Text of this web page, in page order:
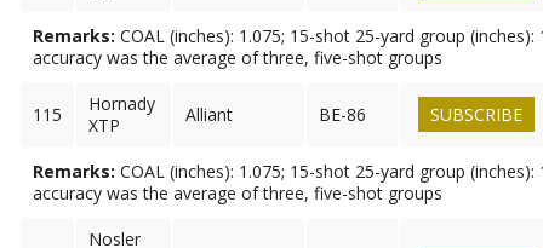
Remarks: COAL (inches): 1.075; 15-shot 25-yard group (inches):
accuracy was the average of three, five-shot groups
115
Hornady
XTP
Alliant BE-86 SUBSCRIBE
Remarks: COAL (inches): 1.075; 15-shot 25-yard group (inches):
accuracy was the average of three, five-shot groups
Nosler